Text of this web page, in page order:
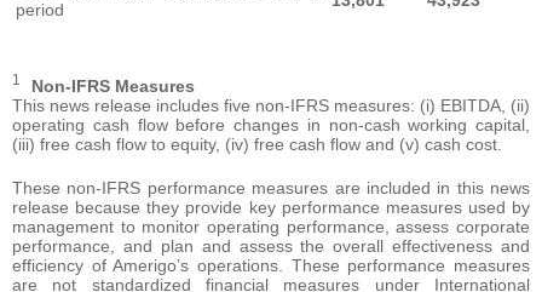
period
1 Non-IFRS Measures
This news release includes five non-IFRS measures: (i) EBITDA, (ii)
operating cash flow before changes in non-cash working capital,
(iii) free cash flow to equity, (iv) free cash flow and (v) cash cost.
These non-IFRS performance measures are included in this news
release because they provide key performance measures used by
management to monitor operating performance, assess corporate
performance, and plan and assess the overall effectiveness and
efficiency of Amerigo’s operations. These performance measures
are not standardized financial measures under International